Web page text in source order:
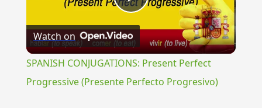
Play
Video
Watch on
SPANISH CONJUGATIONS: Present Perfect
Progressive (Presente Perfecto Progresivo)